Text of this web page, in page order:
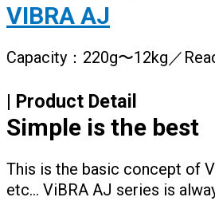
VIBRA AJ
Capacity：220g〜12kg／
| Product Detail
Simple is the best
This is the basic concept of
etc… ViBRA AJ series is